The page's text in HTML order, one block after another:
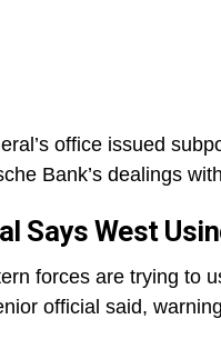
office issued
Bank’s dealings
Says West
forces are trying to
official said,